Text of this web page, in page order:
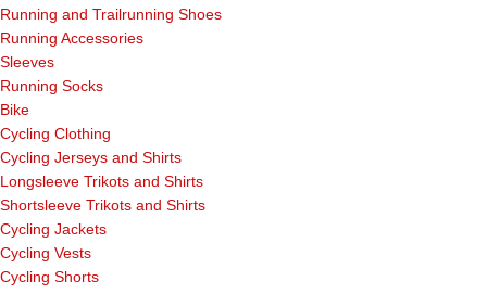
Running and Trailrunning Shoes
Running Accessories
Sleeves
Running Socks
Bike
Cycling Clothing
Cycling Jerseys and Shirts
Longsleeve Trikots and Shirts
Shortsleeve Trikots and Shirts
Cycling Jackets
Cycling Vests
Cycling Shorts